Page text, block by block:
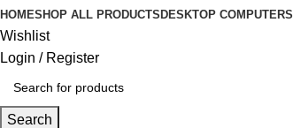
HOMESHOP ALL PRODUCTS DESKTOP COMPUTERS
Wishlist
Login / Register
Search